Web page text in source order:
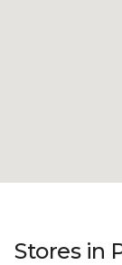
Stores in